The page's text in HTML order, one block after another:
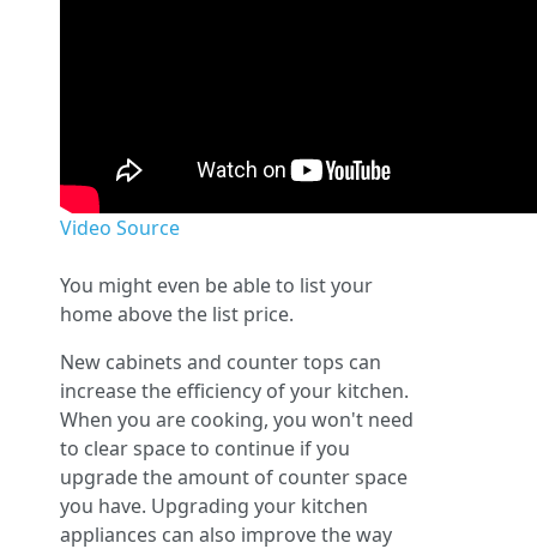
Video Source
You might even be able to list your
home above the list price.
New cabinets and counter tops can
increase the efficiency of your kitchen.
When you are cooking, you won't need
to clear space to continue if you
upgrade the amount of counter space
you have. Upgrading your kitchen
appliances can also improve the way